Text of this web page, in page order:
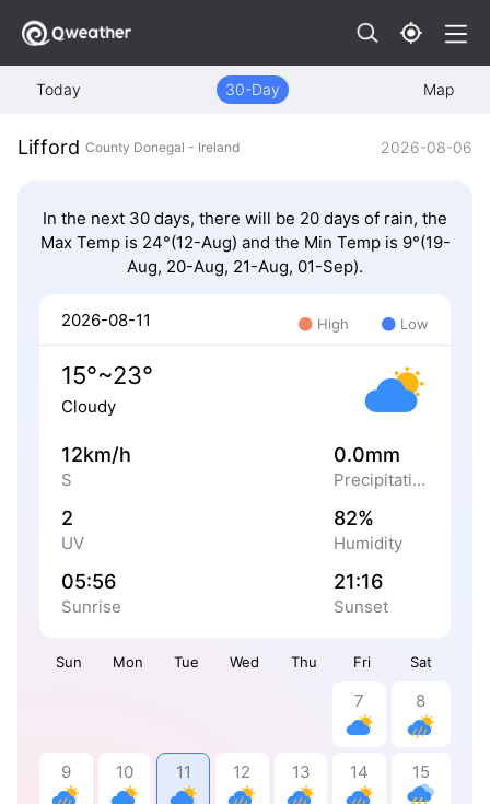
Today 30-Day Map
Lifford County Donegal - Ireland 2026-08-06
In the next 30 days, there will be 20 days of rain, the
Max Temp is 24°(12-Aug) and the Min Temp is 9°(19-
Aug, 20-Aug, 21-Aug, 01-Sep).
Sun Mon Tue Wed Thu Fri Sat
7 8
9 10 11 12 13 14 15
2026-08-11 High Low
15°~23°
Cloudy
12km/h
S
0.0mm
Precipitation
2
UV
82%
Humidity
05:56
Sunrise
21:16
Sunset